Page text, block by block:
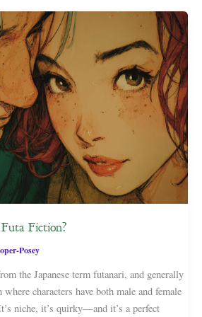
Fiction?
Posey
the Japanese term futanari, and generally
characters have both male and female
niche, it’s quirky—and it’s a perfect